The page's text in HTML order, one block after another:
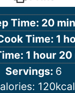
Time: 20
Time: 1
1 hour 20
Servings: 6
120kcal